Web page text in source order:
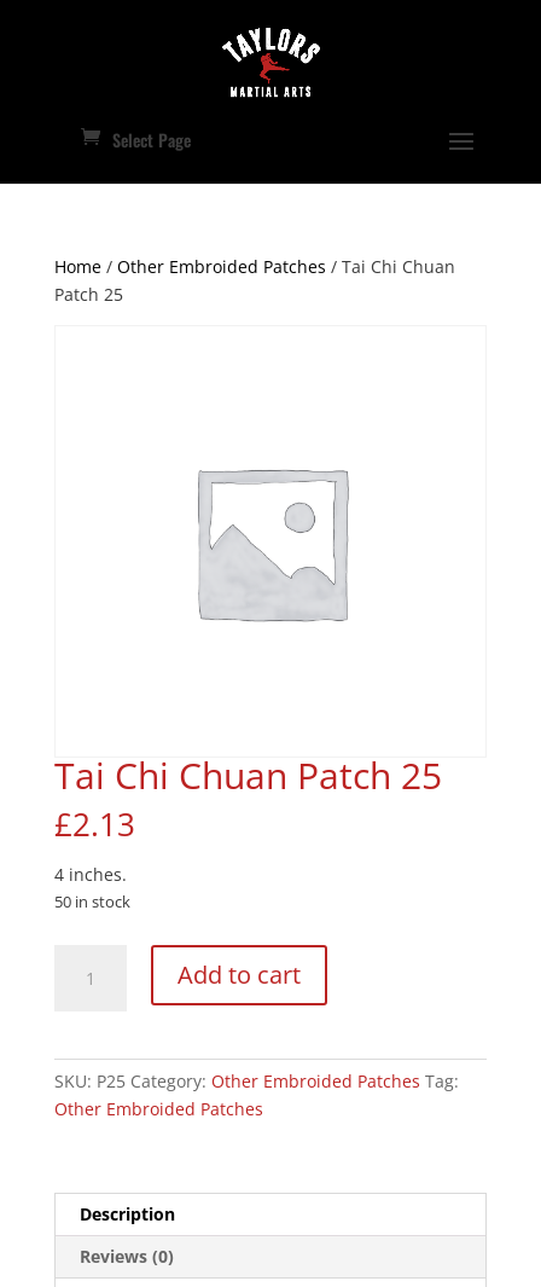
Select Page
Home/ Other Embroided Patches / Tai Chi Chuan
Patch 25
Tai Chi Chuan Patch 25
£2.13
4 inches.
50 in stock
quantity
Add to cart
SKU: P25 Category: Other Embroided Patches Tag:
Other Embroided Patches
Description
Reviews (0)